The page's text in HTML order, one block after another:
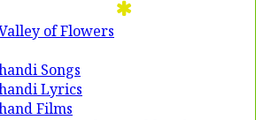
of Flowers
Songs
Lyrics
Films